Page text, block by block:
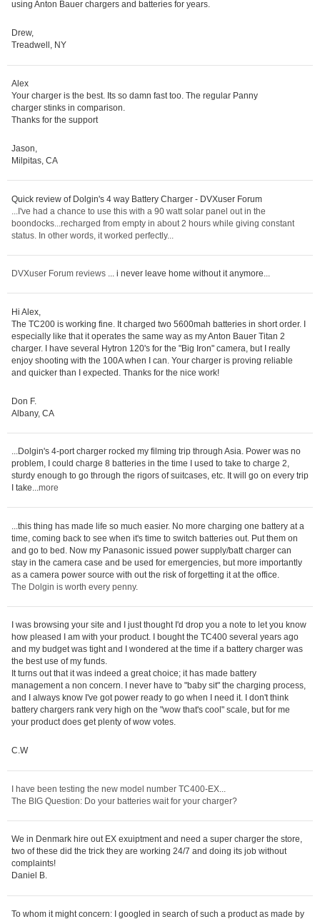
using Anton Bauer chargers and batteries for years.
Drew,
Treadwell, NY
Alex
Your charger is the best. Its so damn fast too. The regular Panny
charger stinks in comparison.
Thanks for the support
Jason,
Milpitas, CA
Quick review of Dolgin's 4 way Battery Charger - DVXuser Forum
...I've had a chance to use this with a 90 watt solar panel out in the
boondocks...recharged from empty in about 2 hours while giving constant
status. In other words, it worked perfectly...
DVXuser Forum reviews... i never leave home without it anymore...
Hi Alex,
The TC200 is working fine. It charged two 5600mah batteries in short order. I
especially like that it operates the same way as my Anton Bauer Titan 2
charger. I have several Hytron 120's for the "Big Iron" camera, but I really
enjoy shooting with the 100A when I can. Your charger is proving reliable
and quicker than I expected. Thanks for the nice work!
Don F.
Albany, CA
...Dolgin's 4-port charger rocked my filming trip through Asia. Power was no
problem, I could charge 8 batteries in the time I used to take to charge 2,
sturdy enough to go through the rigors of suitcases, etc. It will go on every trip
I take... more
...this thing has made life so much easier. No more charging one battery at a
time, coming back to see when it's time to switch batteries out. Put them on
and go to bed. Now my Panasonic issued power supply/batt charger can
stay in the camera case and be used for emergencies, but more importantly
as a camera power source with out the risk of forgetting it at the office.
The Dolgin is worth every penny.
I was browsing your site and I just thought I'd drop you a note to let you know
how pleased I am with your product. I bought the TC400 several years ago
and my budget was tight and I wondered at the time if a battery charger was
the best use of my funds.
It turns out that it was indeed a great choice; it has made battery
management a non concern. I never have to "baby sit" the charging process,
and I always know I've got power ready to go when I need it. I don't think
battery chargers rank very high on the "wow that's cool" scale, but for me
your product does get plenty of wow votes.
C.W
I have been testing the new model number TC400-EX...
The BIG Question: Do your batteries wait for your charger?
We in Denmark hire out EX exuiptment and need a super charger the store,
two of these did the trick they are working 24/7 and doing its job without
complaints!
Daniel B.
To whom it might concern: I googled in search of such a product as made by